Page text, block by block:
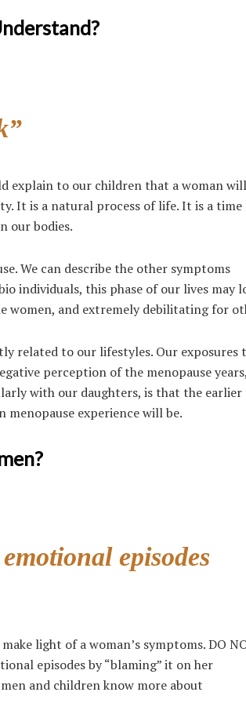
explain to our children that a woman will
It is a natural process of life. It is a time
our bodies.
We can describe the other symptoms
individuals, this phase of our lives may
women, and extremely debilitating for
related to our lifestyles. Our exposures
perception of the menopause
with our daughters, is that the earlier
experience will be.
episodes
light of a woman’s symptoms. DO
episodes by “blaming” it on her
and children know more about